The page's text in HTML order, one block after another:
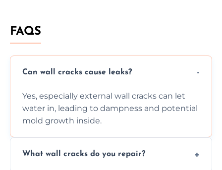
FAQS
Can wall cracks cause leaks?
Yes, especially external wall cracks can let
water in, leading to dampness and potential
mold growth inside.
What wall cracks do you repair?